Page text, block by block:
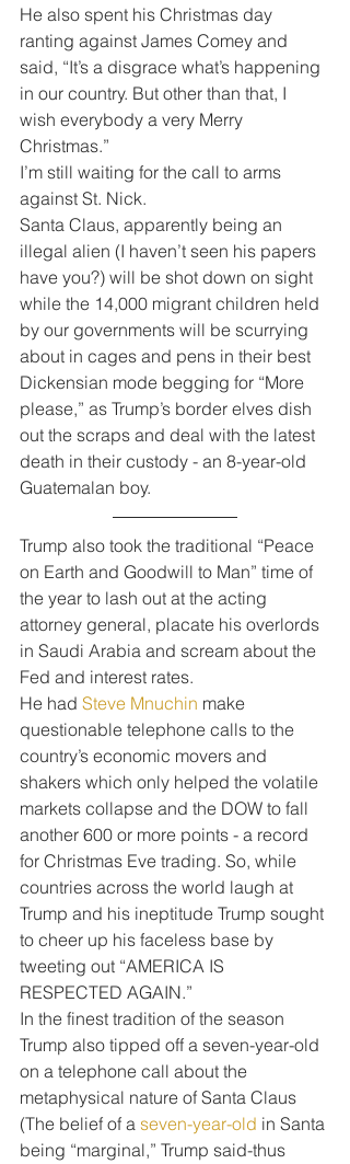
He also spent his Christmas day
ranting against James Comey and
said, “It’s a disgrace what’s happening
in our country. But other than that, I
wish everybody a very Merry
Christmas.”
I’m still waiting for the call to arms
against St. Nick.
Santa Claus, apparently being an
illegal alien (I haven’t seen his papers
have you?) will be shot down on sight
while the 14,000 migrant children held
by our governments will be scurrying
about in cages and pens in their best
Dickensian mode begging for “More
please,” as Trump’s border elves dish
out the scraps and deal with the latest
death in their custody - an 8-year-old
Guatemalan boy.
Trump also took the traditional “Peace
on Earth and Goodwill to Man” time of
the year to lash out at the acting
attorney general, placate his overlords
in Saudi Arabia and scream about the
Fed and interest rates.
He had Steve Mnuchin make
questionable telephone calls to the
country’s economic movers and
shakers which only helped the volatile
markets collapse and the DOW to fall
another 600 or more points - a record
for Christmas Eve trading. So, while
countries across the world laugh at
Trump and his ineptitude Trump sought
to cheer up his faceless base by
tweeting out “AMERICA IS
RESPECTED AGAIN.”
In the finest tradition of the season
Trump also tipped off a seven-year-old
on a telephone call about the
metaphysical nature of Santa Claus
(The belief of a seven-year-old in Santa
being “marginal,” Trump said-thus